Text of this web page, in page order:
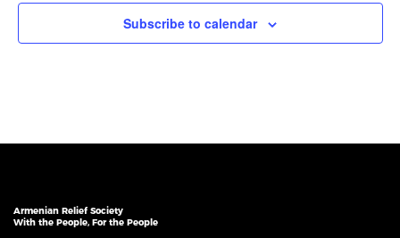
Subscribe to calendar
Armenian Relief Society
With the People, For the People